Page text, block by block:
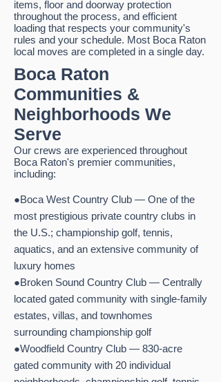
items, floor and doorway protection
throughout the process, and efficient
loading that respects your community's
rules and your schedule. Most Boca Raton
local moves are completed in a single day.
Boca Raton
Communities &
Neighborhoods We
Serve
Our crews are experienced throughout
Boca Raton's premier communities,
including:
●Boca West Country Club — One of the
most prestigious private country clubs in
the U.S.; championship golf, tennis,
aquatics, and an extensive community of
luxury homes
●Broken Sound Country Club — Centrally
located gated community with single-family
estates, villas, and townhomes
surrounding championship golf
●Woodfield Country Club — 830-acre
gated community with 20 individual